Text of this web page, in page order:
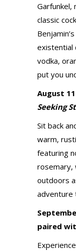
Garfunkel,
classic
existential
vodka,
put you
August
Seeking
Sit back
warm,
featuring
rosemary,
outdoors
adventure
paired